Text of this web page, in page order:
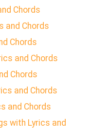
Chords
and Chords
Chords
and Chords
Chords
and Chords
and Chords
with Lyrics and